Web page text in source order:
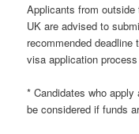
Applicants from
UK are advised to
recommended
visa application
* Candidates who
be considered if funds